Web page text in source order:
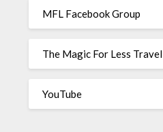
MFL Facebook Group
The Magic For Less Travel
YouTube